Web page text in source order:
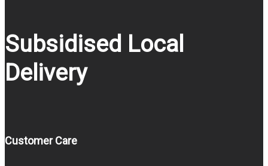
Subsidised Local
Delivery
Customer Care